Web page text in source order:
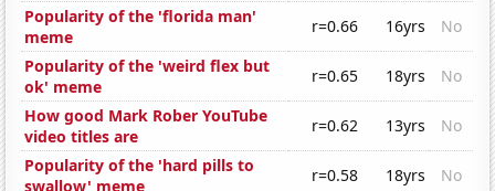
Popularity of the 'florida man'
meme
r=0.66 16yrs
No
Popularity of the 'weird flex but
ok' meme
r=0.65 18yrs
No
How good Mark Rober YouTube
video titles are
r=0.62 13yrs
No
Popularity of the 'hard pills to
swallow' meme
r=0.58 18yrs No